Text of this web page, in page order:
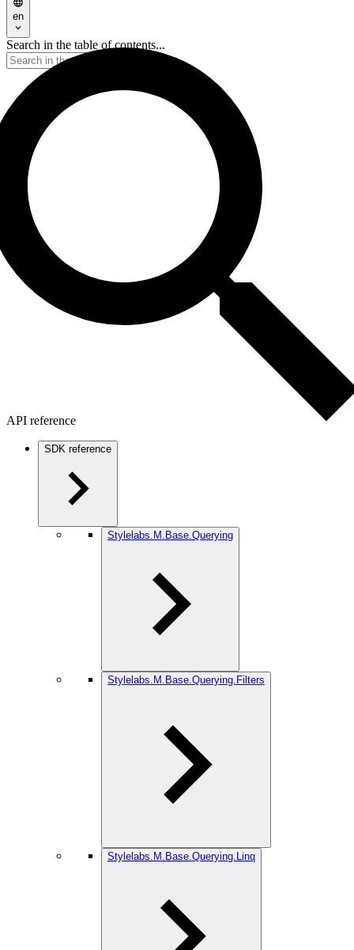
en
Search in the table of contents...
API reference
SDK reference
Stylelabs.M.Base.Querying
Stylelabs.M.Base.Querying.Filters
Stylelabs.M.Base.Querying.Linq